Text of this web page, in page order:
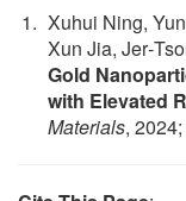
Xuhui Ning,
Xun Jia,
Gold
with Elevated
Materials,